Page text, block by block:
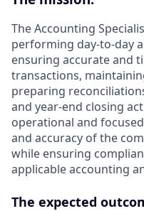
The Accounting
performing day-to-day
ensuring accurate and
transactions,
preparing
and year-end closing
operational and
and accuracy of the
while ensuring
applicable accounting
The expected